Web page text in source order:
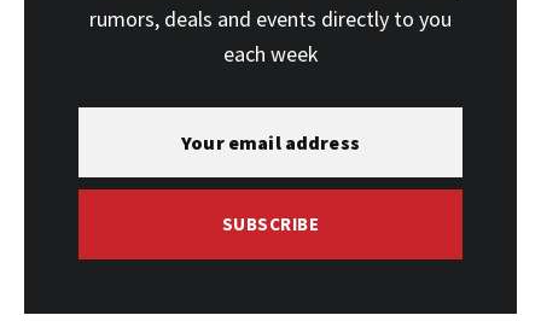
rumors, deals and events directly to you
each week
SUBSCRIBE